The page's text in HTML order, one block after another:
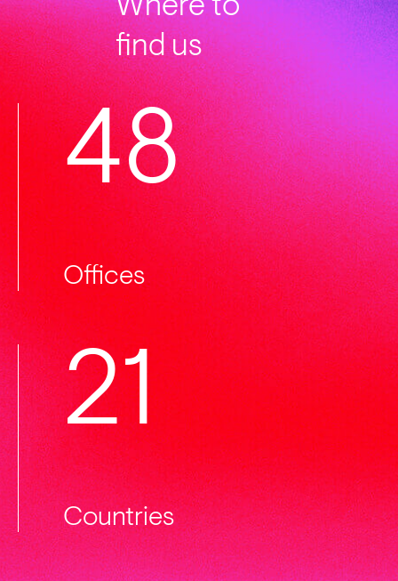
Where to
find us
50
Offices
22
Countries